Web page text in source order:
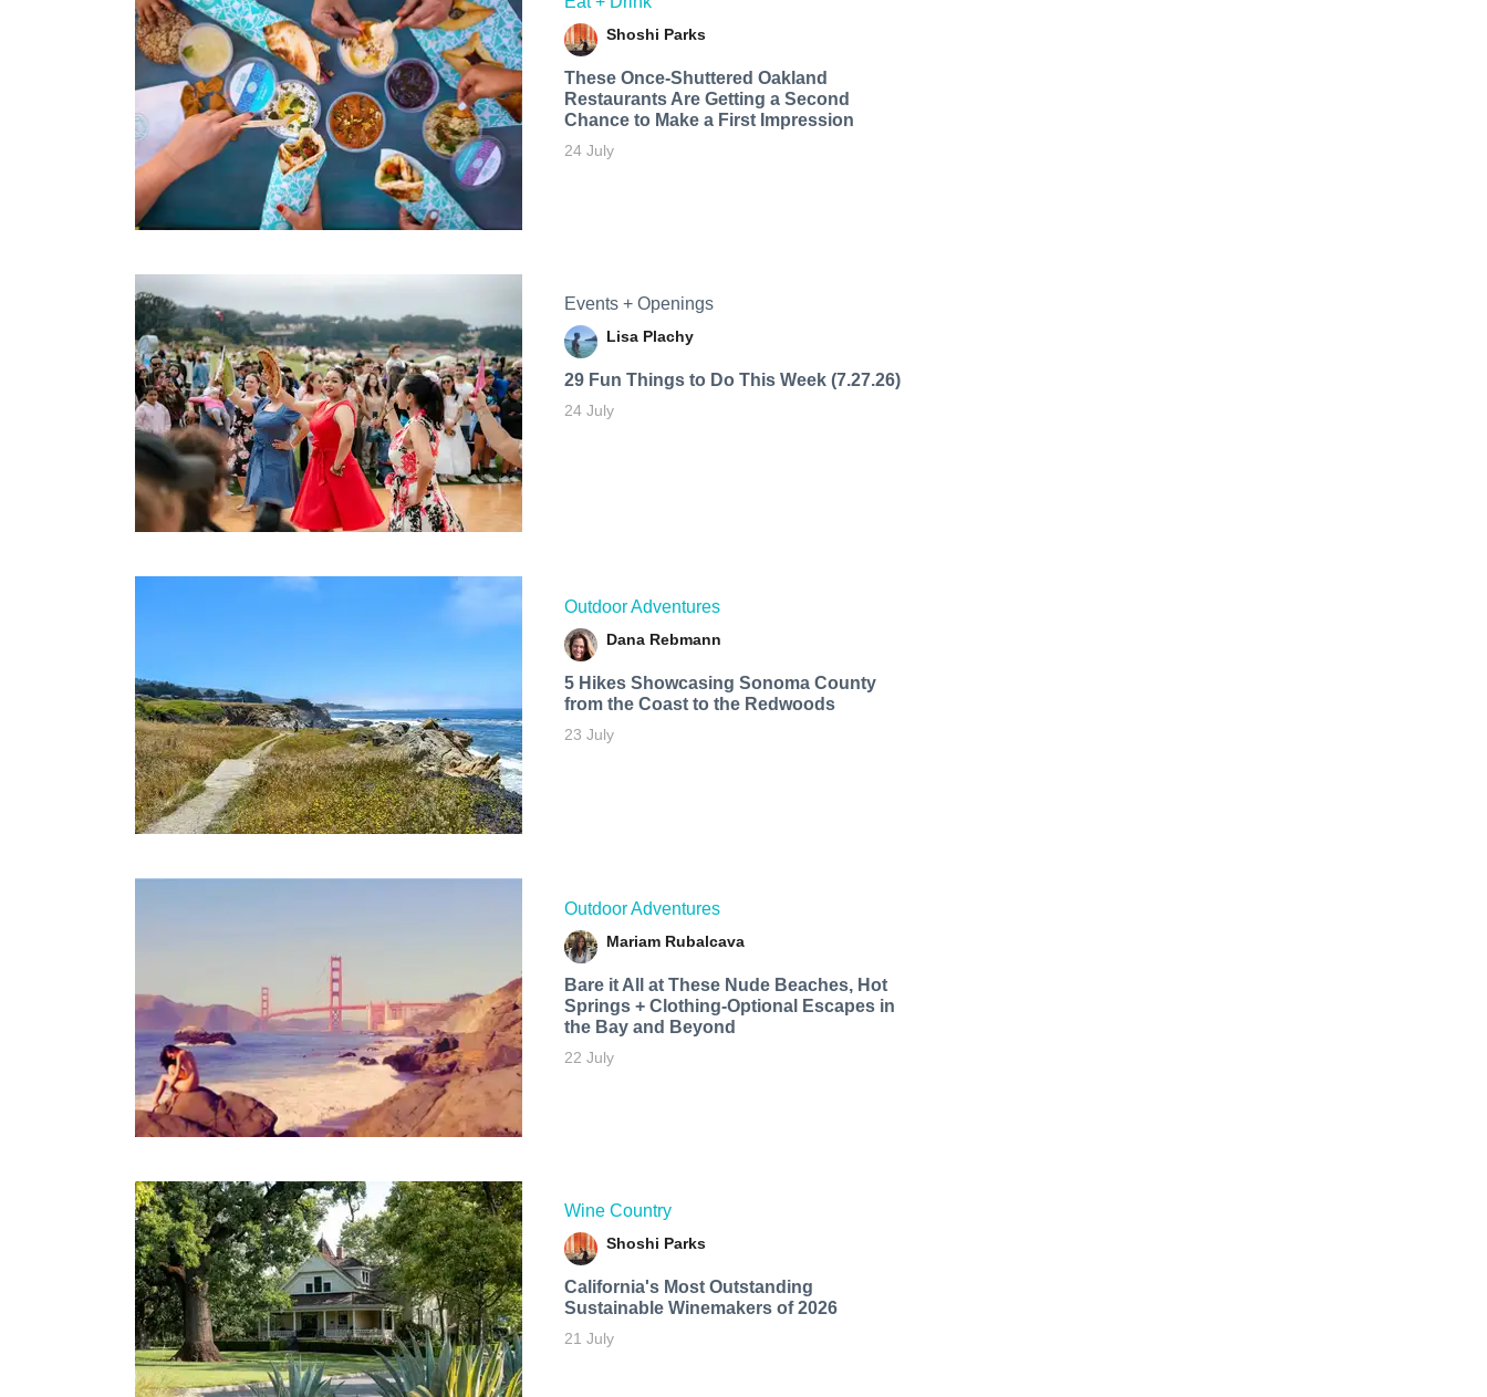
Shoshi Parks
These Once-Shuttered Oakland
Restaurants Are Getting a Second
Chance to Make a First Impression
24 July
Events + Openings
Lisa Plachy
29 Fun Things to Do This Week (7.27.26)
24 July
Outdoor Adventures
Dana Rebmann
5 Hikes Showcasing Sonoma County
from the Coast to the Redwoods
23 July
Outdoor Adventures
Mariam Rubalcava
Bare it All at These Nude Beaches, Hot
Springs + Clothing-Optional Escapes in
the Bay and Beyond
22 July
Wine Country
Shoshi Parks
California's Most Outstanding
Sustainable Winemakers of 2026
21 July